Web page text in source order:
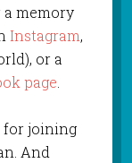
memory
Instagram,
or a
page
for joining
And